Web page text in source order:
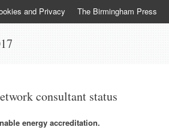
and Privacy The Birmingham Press
consultant status
energy accreditation.